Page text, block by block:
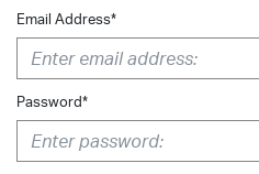
Email Address*
Password*